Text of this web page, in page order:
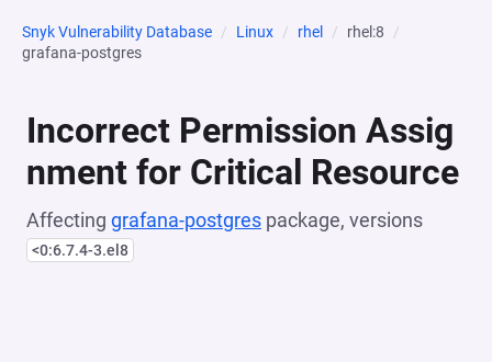
Snyk Vulnerability Database Linux rhel
rhel:8
grafana-postgres
Incorrect Permission Assig
nment for Critical Resource
Affecting grafana-postgres package, versions
<0:6.7.4-3.el8